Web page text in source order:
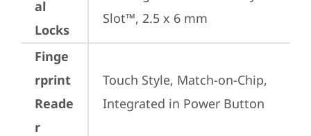
al
Locks
Slot™, 2.5 x 6 mm
Finge
rprint
Reade
r
Touch Style, Match-on-Chip,
Integrated in Power Button